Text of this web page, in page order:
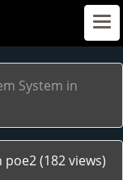
System in
poe2(182 views)